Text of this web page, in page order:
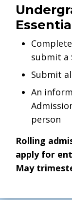
submit a
Submit
An
person
Rolling
apply for
May